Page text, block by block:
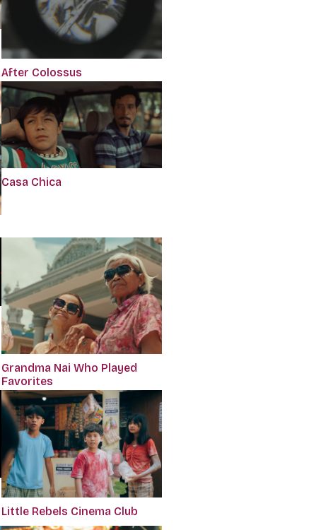
After Colossus
Casa Chica
Grandma Nai Who Played
Favorites
Little Rebels Cinema Club